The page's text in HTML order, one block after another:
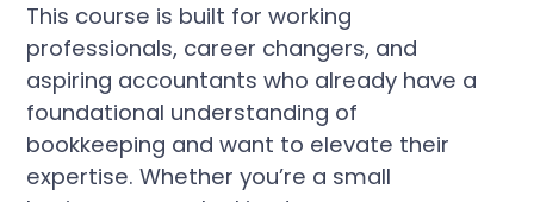
This course is built for working
professionals, career changers, and
aspiring accountants who already have a
foundational understanding of
bookkeeping and want to elevate their
expertise. Whether you’re a small